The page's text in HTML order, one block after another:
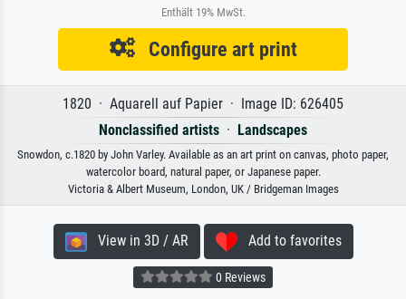
Enthält 19% MwSt.
Configure art print
1820 · Aquarell auf Papier · Image ID: 626405
Nonclassified artists · Landscapes
Snowdon, c.1820 by John Varley. Available as an art print on canvas, photo paper,
watercolor board, natural paper, or Japanese paper.
Victoria & Albert Museum, London, UK / Bridgeman Images
View in 3D / AR Add to favorites
0 Reviews